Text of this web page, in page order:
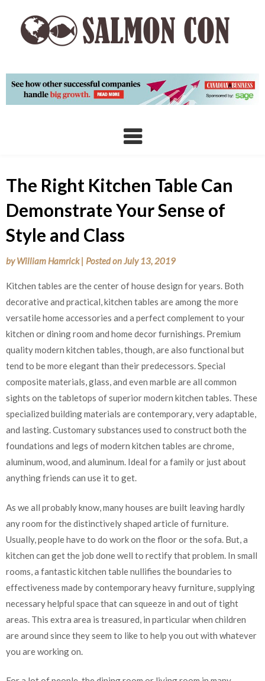
content
The Right Kitchen Table Can
Demonstrate Your Sense of
Style and Class
byWilliam Hamrick | Posted onJuly 13, 2019
Kitchen tables are the center of house design for years. Both
decorative and practical, kitchen tables are among the more
versatile home accessories and a perfect complement to your
kitchen or dining room and home decor furnishings. Premium
quality modern kitchen tables, though, are also functional but
tend to be more elegant than their predecessors. Special
composite materials, glass, and even marble are all common
sights on the tabletops of superior modern kitchen tables. These
specialized building materials are contemporary, very adaptable,
and lasting. Customary substances used to construct both the
foundations and legs of modern kitchen tables are chrome,
aluminum, wood, and aluminum. Ideal for a family or just about
anything friends can use it to get.
As we all probably know, many houses are built leaving hardly
any room for the distinctively shaped article of furniture.
Usually, people have to do work on the floor or the sofa. But, a
kitchen can get the job done well to rectify that problem. In small
rooms, a fantastic kitchen table nullifies the boundaries to
effectiveness made by contemporary heavy furniture, supplying
necessary helpful space that can squeeze in and out of tight
areas. This extra area is treasured, in particular when children
are around since they seem to like to help you out with whatever
you are working on.